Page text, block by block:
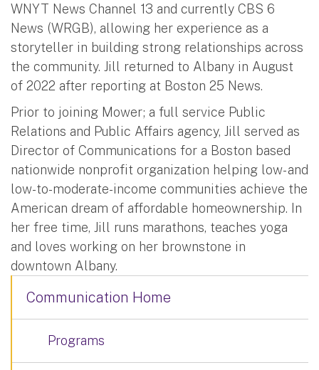
WNYT News Channel 13 and currently CBS 6
News (WRGB), allowing her experience as a
storyteller in building strong relationships across
the community. Jill returned to Albany in August
of 2022 after reporting at Boston 25 News.
Prior to joining Mower; a full service Public
Relations and Public Affairs agency, Jill served as
Director of Communications for a Boston based
nationwide nonprofit organization helping low- and
low-to-moderate-income communities achieve the
American dream of affordable homeownership. In
her free time, Jill runs marathons, teaches yoga
and loves working on her brownstone in
downtown Albany.
Communication Home
Programs